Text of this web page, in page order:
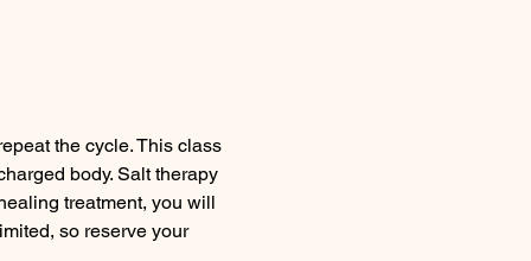
the cycle. This class
body. Salt therapy
treatment, you will
so reserve your